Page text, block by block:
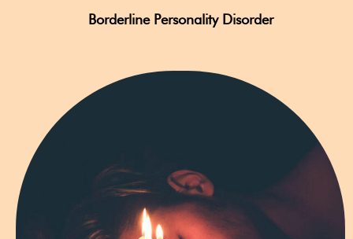
Borderline Personality Disorder